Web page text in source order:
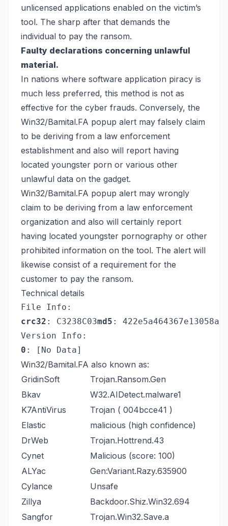
unlicensed applications enabled on the victim’s
tool. The sharp after that demands the
individual to pay the ransom.
Faulty declarations concerning unlawful
material.
In nations where software application piracy is
much less preferred, this method is not as
effective for the cyber frauds. Conversely, the
Win32/Bamital.FA popup alert may falsely claim
to be deriving from a law enforcement
establishment and also will report having
located youngster porn or various other
unlawful data on the gadget.
Win32/Bamital.FA popup alert may wrongly
claim to be deriving from a law enforcement
organization and also will certainly report
having located youngster pornography or other
prohibited information on the tool. The alert will
likewise consist of a requirement for the
customer to pay the ransom.
Technical details
File Info:
crc32 : C3238C03md5 :
Version Info:
0 : [No Data]
Win32/Bamital.FA also known as:
GridinSoft
Trojan.Ransom.Gen
Bkav
W32.AIDetect.malware1
K7AntiVirus
Trojan ( 004bcce41 )
Elastic
malicious (high confidence)
DrWeb
Trojan.Hottrend.43
Cynet
Malicious (score: 100)
ALYac
Gen:Variant.Razy.635900
Cylance
Unsafe
Zillya
Backdoor.Shiz.Win32.694
Sangfor
Trojan.Win32.Save.a